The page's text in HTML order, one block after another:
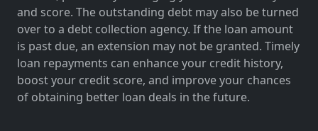
and score. The outstanding debt may also be turned
over to a debt collection agency. If the loan amount
is past due, an extension may not be granted. Timely
loan repayments can enhance your credit history,
boost your credit score, and improve your chances
of obtaining better loan deals in the future.